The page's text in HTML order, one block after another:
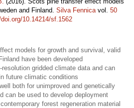
and Finland. Silva Fennicavol. 50
10.14214/sf.1562
models for growth and survival, valid
have been developed
gridded climate data and can
future climatic conditions
both for unimproved and genetically
can be used to develop deployment
forest regeneration material